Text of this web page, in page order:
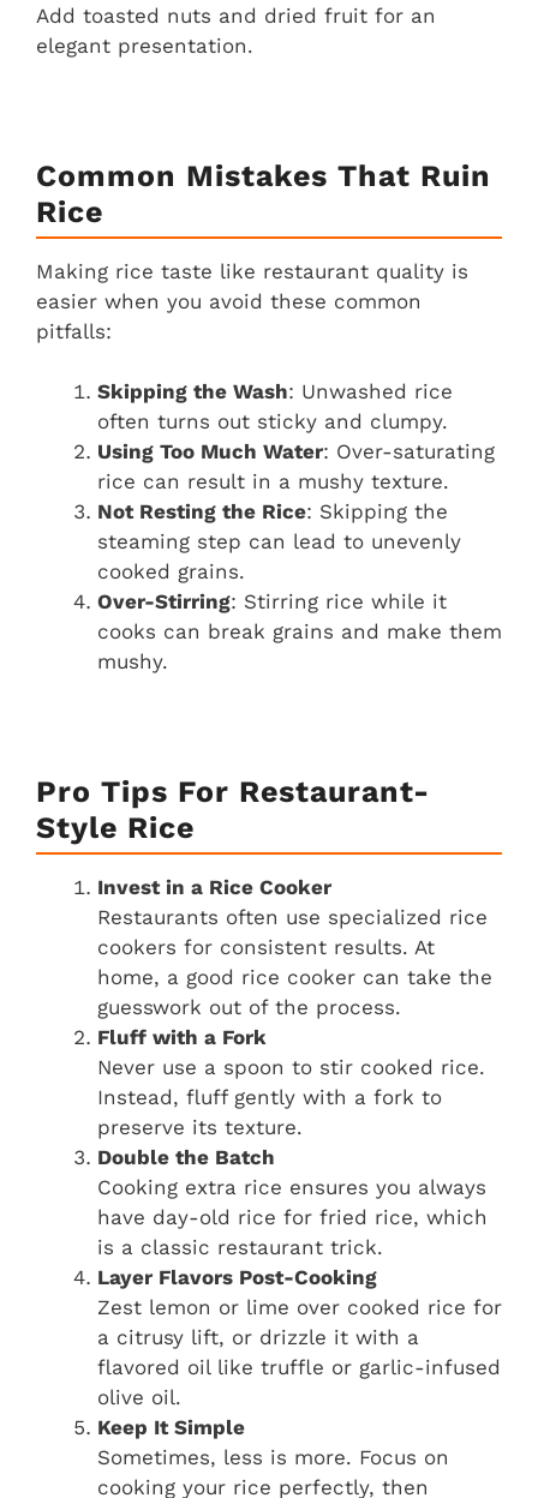
Add toasted nuts and dried fruit for an
elegant presentation.
Common Mistakes That Ruin
Rice
Making rice taste like restaurant quality is
easier when you avoid these common
pitfalls:
Skipping the Wash: Unwashed rice
often turns out sticky and clumpy.
Using Too Much Water: Over-saturating
rice can result in a mushy texture.
Not Resting the Rice: Skipping the
steaming step can lead to unevenly
cooked grains.
Over-Stirring: Stirring rice while it
cooks can break grains and make them
mushy.
Pro Tips For Restaurant-
Style Rice
Invest in a Rice Cooker
Restaurants often use specialized rice
cookers for consistent results. At
home, a good rice cooker can take the
guesswork out of the process.
Fluff with a Fork
Never use a spoon to stir cooked rice.
Instead, fluff gently with a fork to
preserve its texture.
Double the Batch
Cooking extra rice ensures you always
have day-old rice for fried rice, which
is a classic restaurant trick.
Layer Flavors Post-Cooking
Zest lemon or lime over cooked rice for
a citrusy lift, or drizzle it with a
flavored oil like truffle or garlic-infused
olive oil.
Keep It Simple
Sometimes, less is more. Focus on
cooking your rice perfectly, then